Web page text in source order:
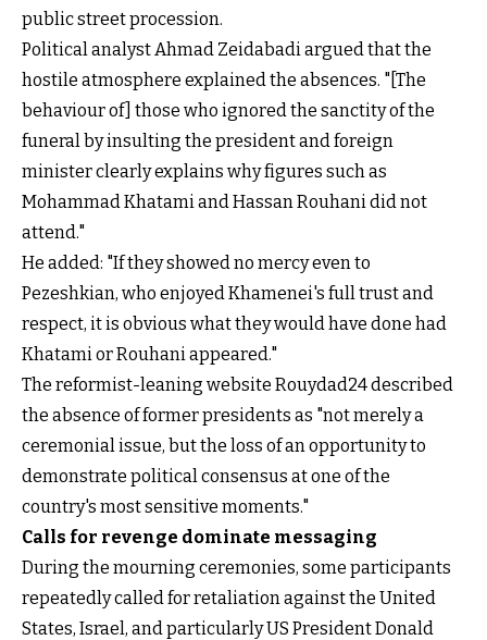
public street procession.
Political analyst Ahmad Zeidabadi argued that the
hostile atmosphere explained the absences. "[The
behaviour of] those who ignored the sanctity of the
funeral by insulting the president and foreign
minister clearly explains why figures such as
Mohammad Khatami and Hassan Rouhani did not
attend."
He added: "If they showed no mercy even to
Pezeshkian, who enjoyed Khamenei's full trust and
respect, it is obvious what they would have done had
Khatami or Rouhani appeared."
The reformist-leaning website Rouydad24 described
the absence of former presidents as "not merely a
ceremonial issue, but the loss of an opportunity to
demonstrate political consensus at one of the
country's most sensitive moments."
Calls for revenge dominate messaging
During the mourning ceremonies, some participants
repeatedly called for retaliation against the United
States, Israel, and particularly US President Donald